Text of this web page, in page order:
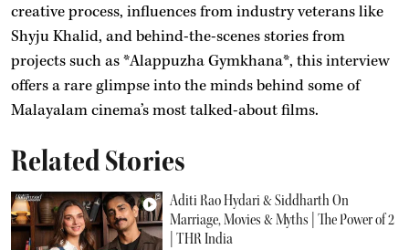
creative process, influences from industry veterans like
Shyju Khalid, and behind-the-scenes stories from
projects such as *Alappuzha Gymkhana*, this interview
offers a rare glimpse into the minds behind some of
Malayalam cinema’s most talked-about films.
Related Stories
Aditi Rao Hydari & Siddharth On
Marriage, Movies & Myths | The Power of 2
| THR India